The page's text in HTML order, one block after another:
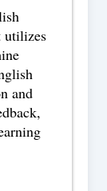
utilizes
and